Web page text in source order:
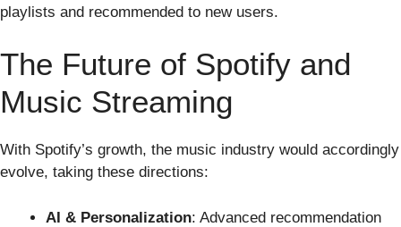
playlists and recommended to new users.
The Future of Spotify and
Music Streaming
With Spotify’s growth, the music industry would accordingly
evolve, taking these directions:
AI & Personalization: Advanced recommendation